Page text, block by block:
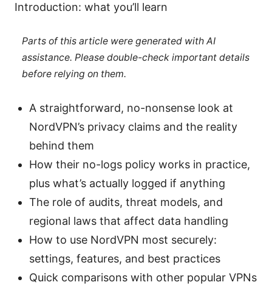
Introduction: what you’ll learn
Parts of this article were generated with AI
assistance. Please double-check important details
before relying on them.
A straightforward, no-nonsense look at
NordVPN’s privacy claims and the reality
behind them
How their no-logs policy works in practice,
plus what’s actually logged if anything
The role of audits, threat models, and
regional laws that affect data handling
How to use NordVPN most securely:
settings, features, and best practices
Quick comparisons with other popular VPNs